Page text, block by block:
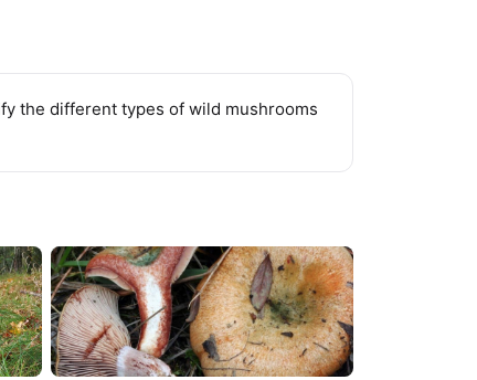
the different types of wild mushrooms